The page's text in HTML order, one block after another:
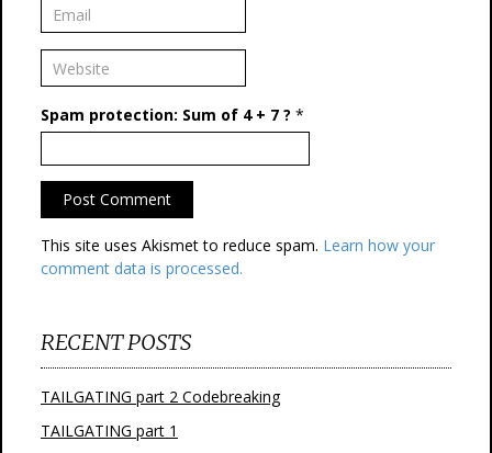
Spam protection: Sum of 4 + 7 ? *
This site uses Akismet to reduce spam. Learn how your
comment data is processed.
RECENT POSTS
TAILGATING part 2 Codebreaking
TAILGATING part 1